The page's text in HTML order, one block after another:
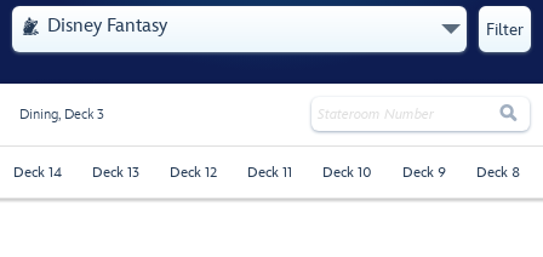
 Disney Fantasy- Opens Menu Filter
Dining, Deck 3 
Deck 14 Deck 13 Deck 12 Deck 11 Deck 10 Deck 9 Deck 8